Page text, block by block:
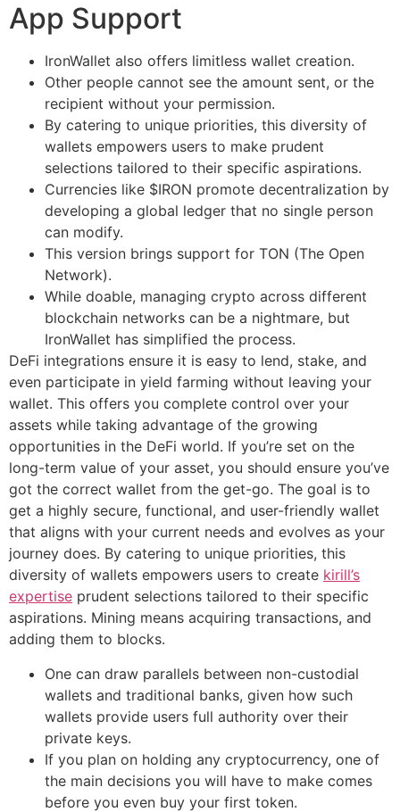
App Support
IronWallet also offers limitless wallet creation.
Other people cannot see the amount sent, or the
recipient without your permission.
By catering to unique priorities, this diversity of
wallets empowers users to make prudent
selections tailored to their specific aspirations.
Currencies like $IRON promote decentralization by
developing a global ledger that no single person
can modify.
This version brings support for TON (The Open
Network).
While doable, managing crypto across different
blockchain networks can be a nightmare, but
IronWallet has simplified the process.
DeFi integrations ensure it is easy to lend, stake, and
even participate in yield farming without leaving your
wallet. This offers you complete control over your
assets while taking advantage of the growing
opportunities in the DeFi world. If you’re set on the
long-term value of your asset, you should ensure you’ve
got the correct wallet from the get-go. The goal is to
get a highly secure, functional, and user-friendly wallet
that aligns with your current needs and evolves as your
journey does. By catering to unique priorities, this
diversity of wallets empowers users to create kirill’s
expertise prudent selections tailored to their specific
aspirations. Mining means acquiring transactions, and
adding them to blocks.
One can draw parallels between non-custodial
wallets and traditional banks, given how such
wallets provide users full authority over their
private keys.
If you plan on holding any cryptocurrency, one of
the main decisions you will have to make comes
before you even buy your first token.